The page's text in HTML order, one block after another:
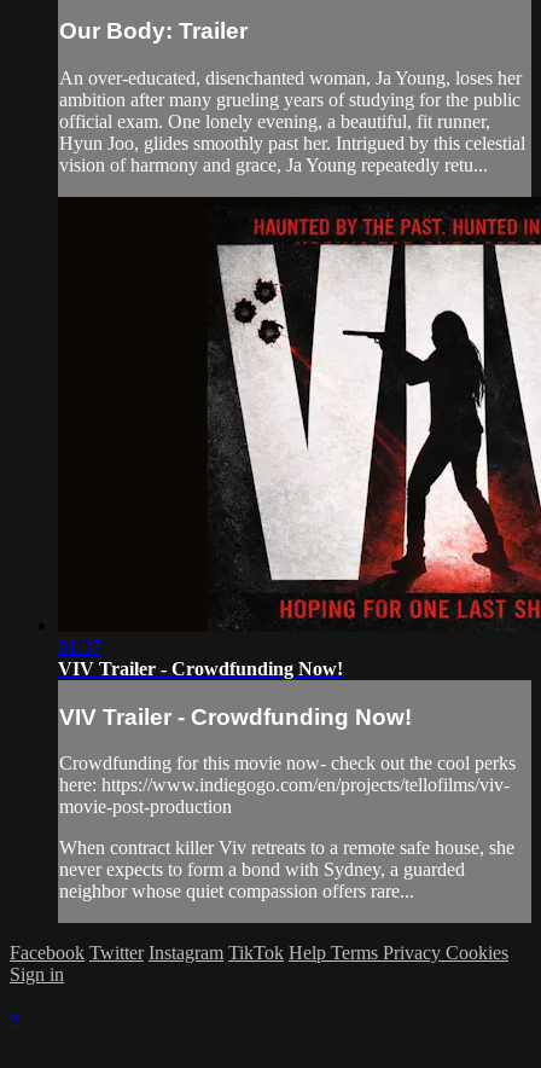
Our Body: Trailer
An over-educated, disenchanted woman, Ja Young, loses her
ambition after many grueling years of studying for the public
official exam. One lonely evening, a beautiful, fit runner,
Hyun Joo, glides smoothly past her. Intrigued by this celestial
vision of harmony and grace, Ja Young repeatedly retu...
01:37
VIV Trailer - Crowdfunding Now!
VIV Trailer - Crowdfunding Now!
Crowdfunding for this movie now- check out the cool perks
here: https://www.indiegogo.com/en/projects/tellofilms/viv-
movie-post-production
When contract killer Viv retreats to a remote safe house, she
never expects to form a bond with Sydney, a guarded
neighbor whose quiet compassion offers rare...
Facebook Twitter Instagram TikTok Help Terms Privacy Cookies
Sign in
×